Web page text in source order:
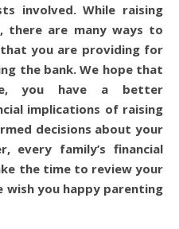
involved. While raising
there are many ways to
that you are providing for
the bank. We hope that
you have a better
implications of raising
decisions about your
every family’s financial
the time to review your
wish you happy parenting